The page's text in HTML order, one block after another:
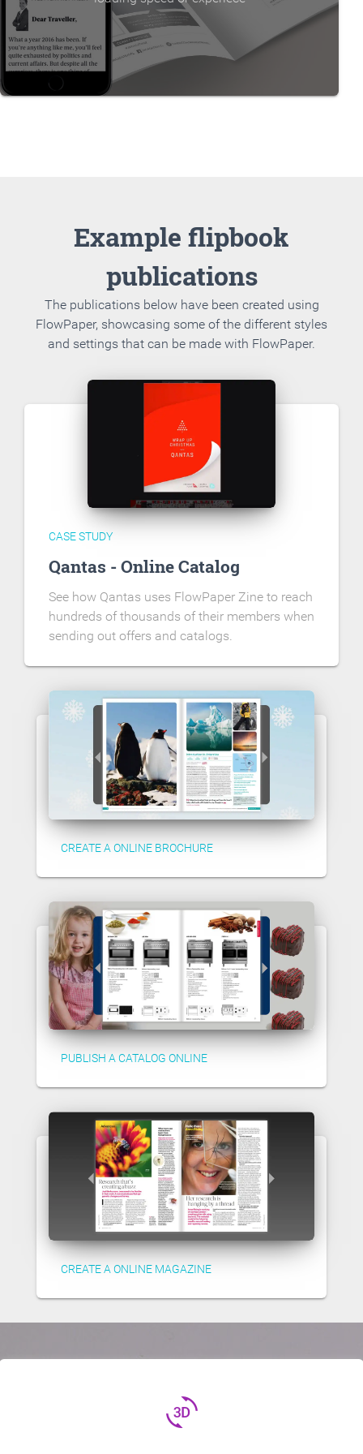
Example flipbook
publications
The publications below have been created using
FlowPaper, showcasing some of the different styles
and settings that can be made with FlowPaper.
CASE STUDY
Qantas - Online Catalog
See how Qantas uses FlowPaper Zine to reach
hundreds of thousands of their members when
sending out offers and catalogs.
CREATE A ONLINE BROCHURE
PUBLISH A CATALOG ONLINE
CREATE A ONLINE MAGAZINE
3d_rotation